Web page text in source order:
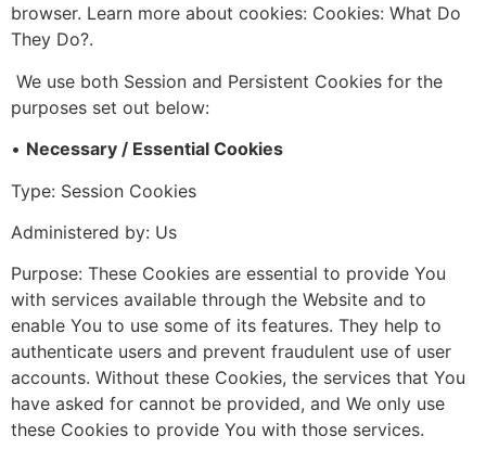
browser. Learn more about cookies: Cookies: What Do
They Do?.
We use both Session and Persistent Cookies for the
purposes set out below:
• Necessary / Essential Cookies
Type: Session Cookies
Administered by: Us
Purpose: These Cookies are essential to provide You
with services available through the Website and to
enable You to use some of its features. They help to
authenticate users and prevent fraudulent use of user
accounts. Without these Cookies, the services that You
have asked for cannot be provided, and We only use
these Cookies to provide You with those services.